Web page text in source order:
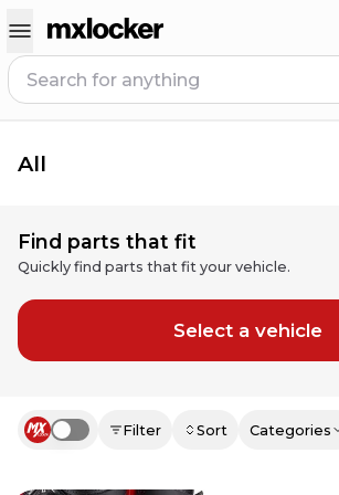
All
Find parts that fit
Quickly find parts that fit your vehicle.
Select a vehicle
Use setting Filter Sort Categories